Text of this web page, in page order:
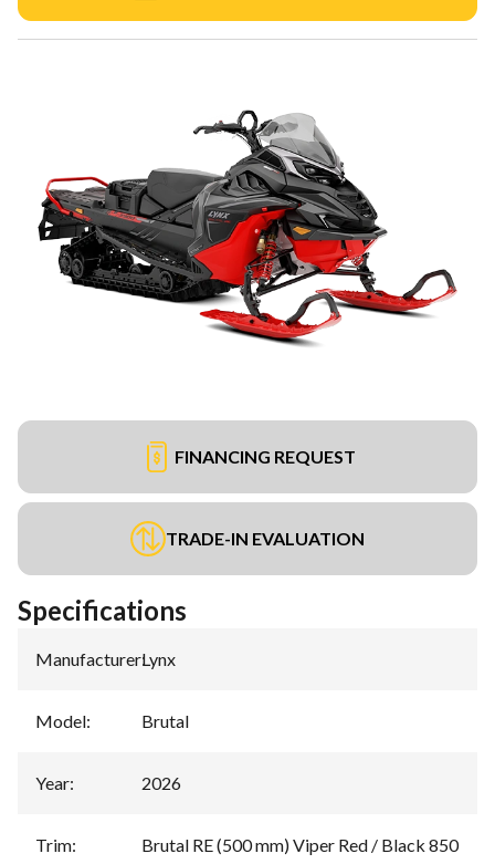
FINANCING REQUEST
TRADE-IN EVALUATION
Specifications
Manufacturer:Lynx
Model: Brutal
Year: 2026
Trim:
Brutal RE (500 mm) Viper Red / Black 850